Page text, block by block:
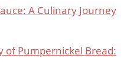
A Culinary Journey
of Pumpernickel Bread: